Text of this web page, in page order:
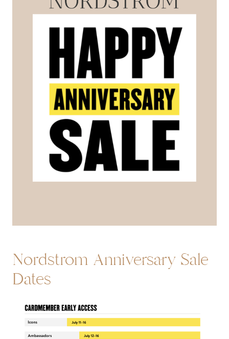
Nordstrom Anniversary Sale
Dates